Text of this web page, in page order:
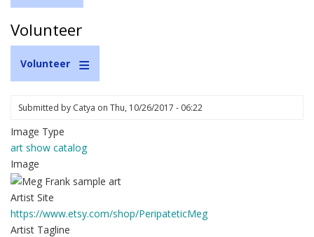
Volunteer
Volunteer
Submitted by Catya on Thu, 10/26/2017 - 06:22
Image Type
art show catalog
Image
Artist Site
https://www.etsy.com/shop/PeripateticMeg
Artist Tagline